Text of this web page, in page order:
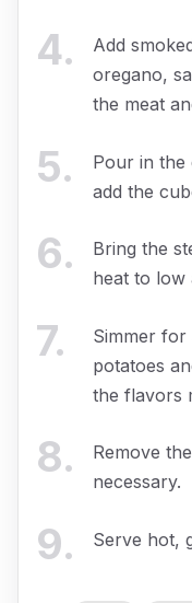
4.
Add
oregano,
the meat
5.
Pour in the
add the
6.
Bring the
heat to low
7.
Simmer for
potatoes
the flavors
8.
Remove
necessary.
9. Serve hot,